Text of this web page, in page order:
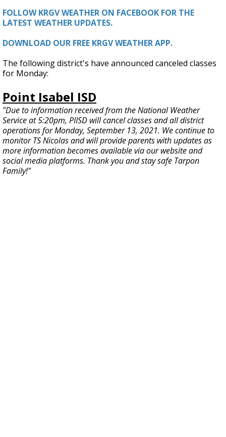
FOLLOW KRGV WEATHER ON FACEBOOK FOR THE
LATEST WEATHER UPDATES.
DOWNLOAD OUR FREE KRGV WEATHER APP.
The following district's have announced canceled classes
for Monday:
Point Isabel ISD
"Due to information received from the National Weather
Service at 5:20pm, PIISD will cancel classes and all district
operations for Monday, September 13, 2021. We continue to
monitor TS Nicolas and will provide parents with updates as
more information becomes available via our website and
social media platforms. Thank you and stay safe Tarpon
Family!"